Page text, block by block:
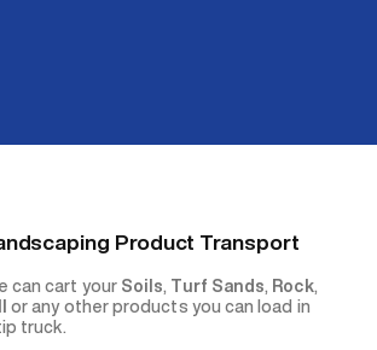
Product Transport
can cart your Soils, Turf Sands, Rock,
or any other products you can load in
truck.